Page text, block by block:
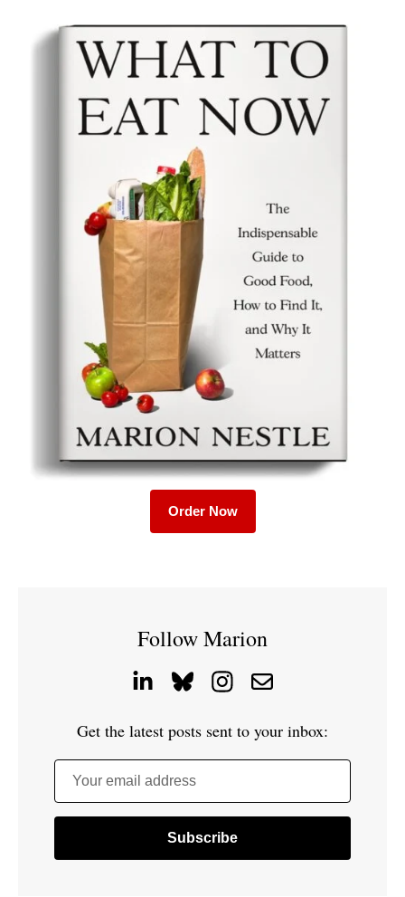
Order Now
Follow Marion
Get the latest posts sent to your inbox:
Your email address